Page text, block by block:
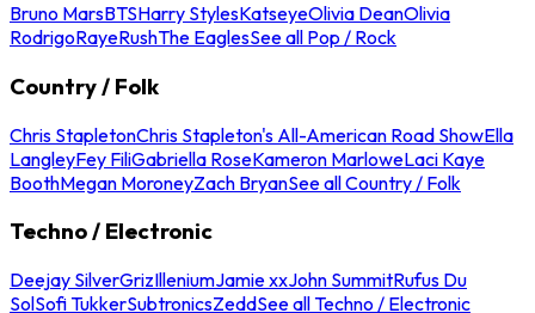
Bruno MarsBTSHarry StylesKatseyeOlivia DeanOlivia
RodrigoRayeRushThe EaglesSee all Pop / Rock
Country / Folk
Chris StapletonChris Stapleton's All-American Road ShowElla
LangleyFey FiliGabriella RoseKameron MarloweLaci Kaye
BoothMegan MoroneyZach BryanSee all Country / Folk
Techno / Electronic
Deejay SilverGrizIlleniumJamie xxJohn SummitRufus Du
SolSofi TukkerSubtronicsZeddSee all Techno / Electronic